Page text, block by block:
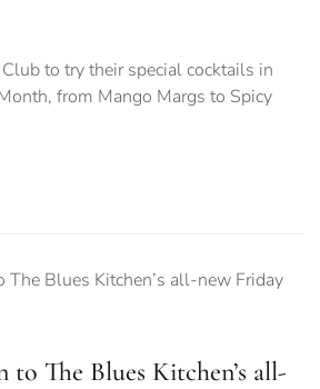
to try their special cocktails in
from Mango Margs to Spicy
to The Blues Kitchen’s all-